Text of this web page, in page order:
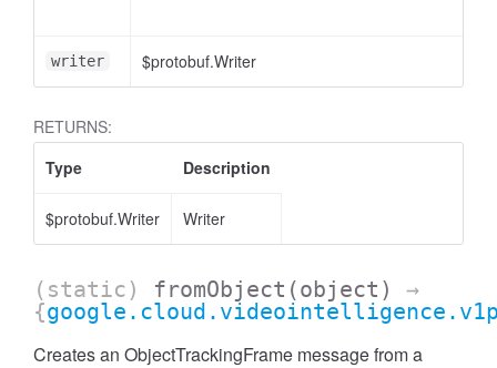
writer $protobuf.Writer
RETURNS:
Type
Description
$protobuf.Writer Writer
(static) fromObject (object)
→
{
Creates an ObjectTrackingFrame message from a